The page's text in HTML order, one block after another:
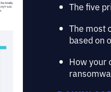
The five
The most
based on
How your